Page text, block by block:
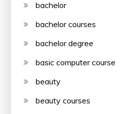
bachelor
bachelor courses
bachelor degree
basic computer course
beauty
beauty courses